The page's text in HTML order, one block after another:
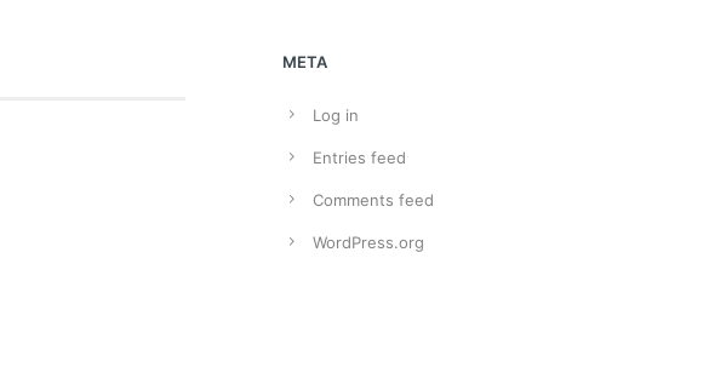
META
Log in
Entries feed
Comments feed
WordPress.org